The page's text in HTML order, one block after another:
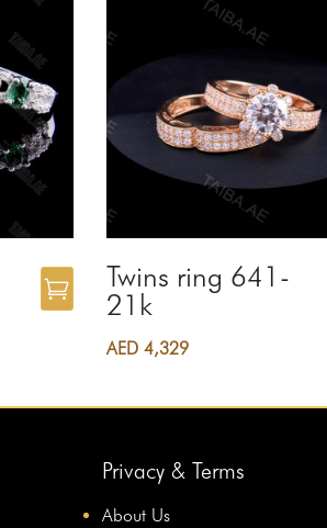
Twins ring 641-
21k
AED4,329
Privacy & Terms
About Us